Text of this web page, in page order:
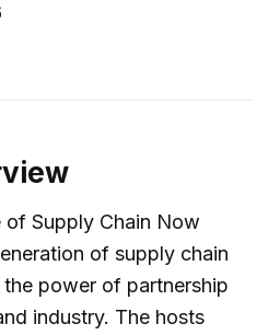
Supply Chain Now
of supply chain
power of partnership
industry. The hosts